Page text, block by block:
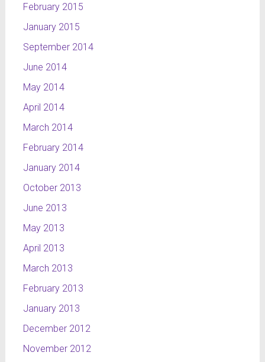
February 2015
January 2015
September 2014
June 2014
May 2014
April 2014
March 2014
February 2014
January 2014
October 2013
June 2013
May 2013
April 2013
March 2013
February 2013
January 2013
December 2012
November 2012